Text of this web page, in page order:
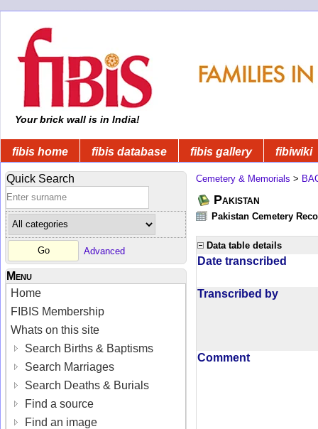
Your brick wall is in India!
fibis home fibis database fibis gallery fibiwiki
Quick Search
Advanced
Menu
Home
FIBIS Membership
Whats on this site
Search Births & Baptisms
Search Marriages
Search Deaths & Burials
Find a source
Find an image
Cemetery & Memorials >
Pakistan
Pakistan Cemetery
Data table details
Date transcribed
Transcribed by
Comment